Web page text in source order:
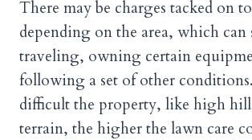
There may be charges tacked on
depending on the area, which can
traveling, owning certain
following a set of other
difficult the property, like high
terrain, the higher the lawn care